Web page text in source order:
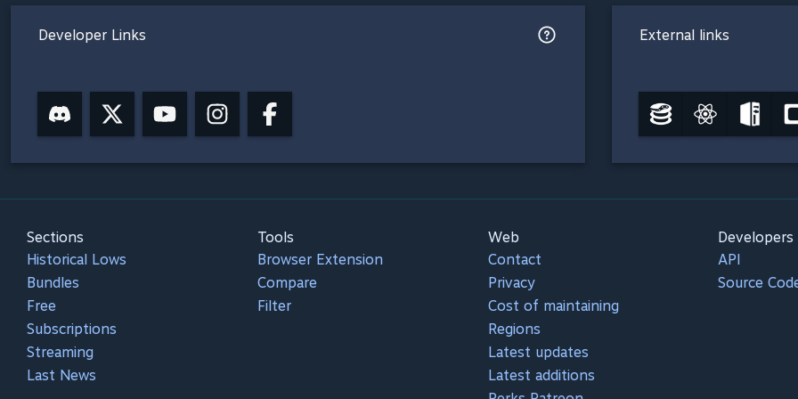
Developer Links External links
Sections
Historical Lows
Bundles
Free
Subscriptions
Streaming
Last News
Tools
Browser Extension
Compare
Filter
Web
Contact
Privacy
Cost of maintaining
Regions
Latest updates
Latest additions
Developers
API
Source